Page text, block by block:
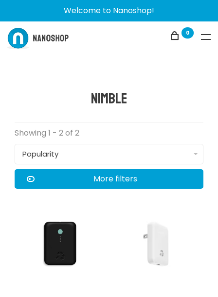
Welcome to Nanoshop!
0
Nimble
Showing 1 - 2 of 2
Popularity
More filters